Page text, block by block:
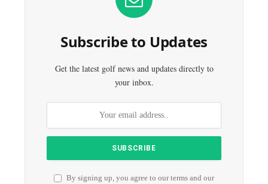
Subscribe to Updates
Get the latest golf news and updates directly to
your inbox.
By signing up, you agree to our terms and our